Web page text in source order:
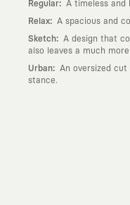
Regular: A timeless
Relax: A spacious and
Sketch:
A design that
also leaves a much
Urban:
An oversized
stance.